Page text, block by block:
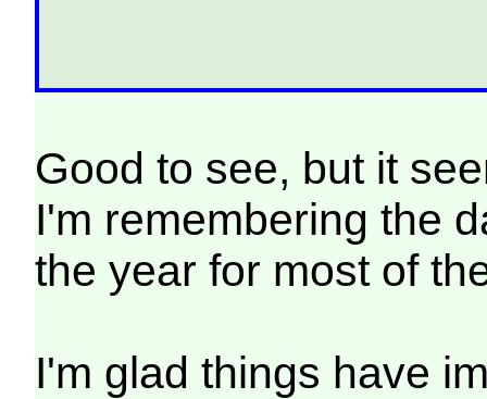
Good to see, but it
I'm remembering the
the year for most of
I'm glad things have